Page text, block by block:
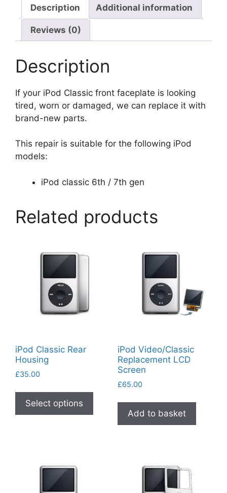
Description Additional information
Reviews (0)
Description
If your iPod Classic front faceplate is looking
tired, worn or damaged, we can replace it with
brand-new parts.
This repair is suitable for the following iPod
models:
iPod classic 6th / 7th gen
Related products
iPod Classic Rear
Housing
£35.00
Select options
product
has
multiple
iPod Video/Classic
Replacement LCD
Screen
£65.00
Add to basket